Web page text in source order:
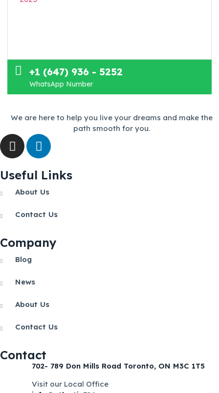
+1 (647) 936 - 5252
WhatsApp Number
We are here to help you live your dreams and make the
path smooth for you.
Useful Links
About Us
Contact Us
Company
Blog
News
About Us
Contact Us
Contact
702- 789 Don Mills Road Toronto, ON M3C 1T5
Visit our Local Office